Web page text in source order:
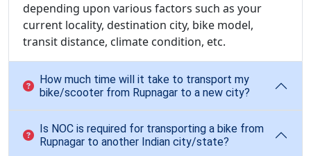
depending upon various factors such as your
current locality, destination city, bike model,
transit distance, climate condition, etc.
How much time will it take to transport my
bike/scooter from Rupnagar to a new city?
Is NOC is required for transporting a bike from
Rupnagar to another Indian city/state?